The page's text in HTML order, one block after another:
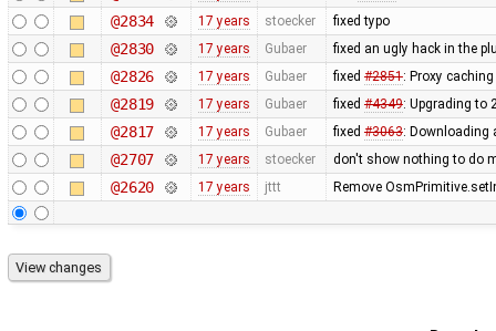
@2834 17 years stoecker fixed typo
@2830 17 years Gubaer fixed an ugly hack in the
@2826 17 years Gubaer fixed #2851: Proxy
@2819 17 years Gubaer fixed #4349: Upgrading to
@2817 17 years Gubaer fixed #3063: Downloading
@2707 17 years stoecker don't show nothing to do
@2620 17 years jttt Remove